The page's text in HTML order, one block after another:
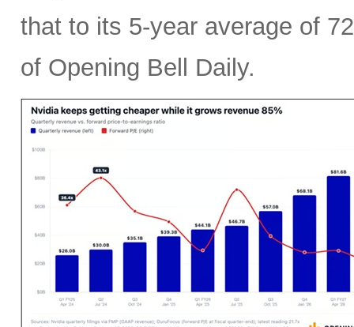
that to its 5-year average of
of Opening Bell Daily.